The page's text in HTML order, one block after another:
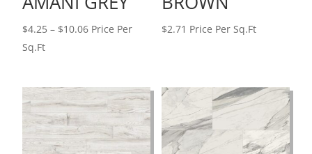
$4.25 – $10.06Price
$10.06
Price Per
Sq.Ft
$2.71 Price Per Sq.Ft